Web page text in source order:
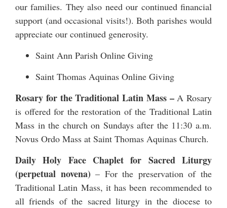
our families. They also need our continued financial
support (and occasional visits!). Both parishes would
appreciate our continued generosity.
Saint Ann Parish Online Giving
Saint Thomas Aquinas Online Giving
Rosary for the Traditional Latin Mass –A Rosary
is offered for the restoration of the Traditional Latin
Mass in the church on Sundays after the 11:30 a.m.
Novus Ordo Mass at Saint Thomas Aquinas Church.
Daily Holy Face Chaplet for Sacred Liturgy
(perpetual novena)– For the preservation of the
Traditional Latin Mass, it has been recommended to
all friends of the sacred liturgy in the diocese to